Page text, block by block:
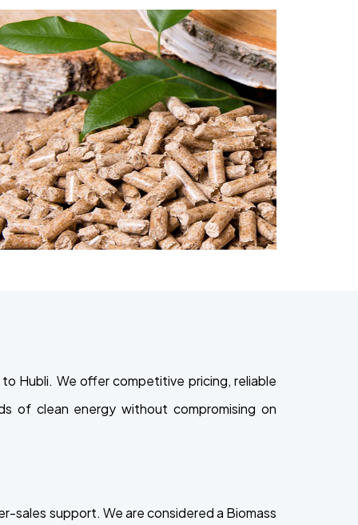
Hubli. We offer competitive pricing, reliable
of clean energy without compromising on
sales support. We are considered a Biomass